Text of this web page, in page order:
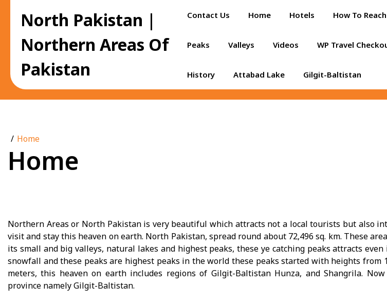
North Pakistan |
Northern Areas Of
Pakistan
Contact Us Home Hotels How To Reach
Peaks Valleys Videos WP Travel
History Attabad Lake Gilgit-Baltistan
Home
Home
Northern Areas or North Pakistan is very beautiful which attracts not a local tourists but also
visit and stay this heaven on earth. North Pakistan, spread round about 72,496 sq. km. These
its small and big valleys, natural lakes and highest peaks, these ye catching peaks attracts
snowfall and these peaks are highest peaks in the world these peaks started with heights from
meters, this heaven on earth includes regions of Gilgit-Baltistan Hunza, and Shangrila.
province namely Gilgit-Baltistan.